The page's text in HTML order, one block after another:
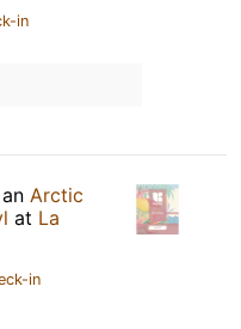
in
Arctic
at La
in